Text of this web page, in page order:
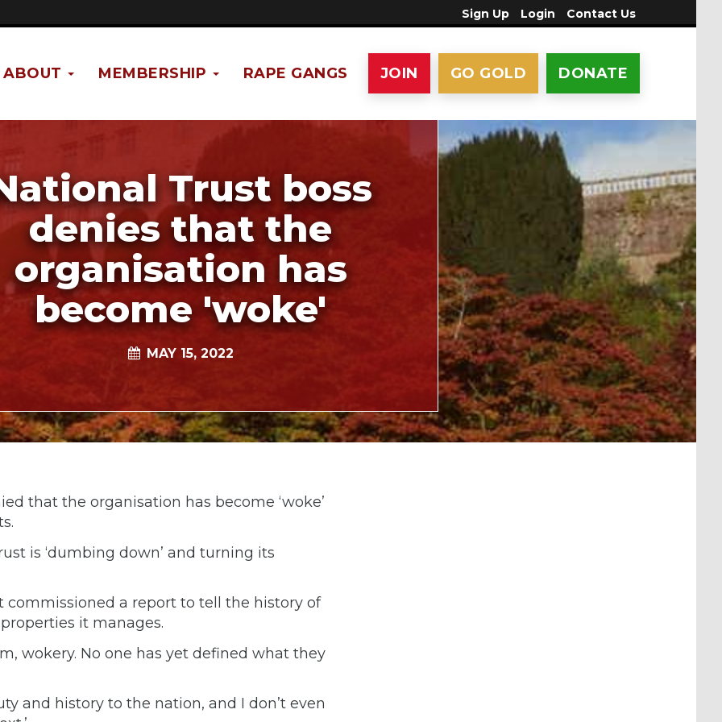
Sign Up Login Contact Us
DONATE
GO GOLD
JOIN
RAPE GANGS
MEMBERSHIP
ABOUT
Trust boss
denies that the
organisation has
become 'woke'
MAY 15, 2022
that the organisation has become ‘woke’
is ‘dumbing down’ and turning its
a report to tell the history of
it manages.
wokery. No one has yet defined what they
and history to the nation, and I don’t even